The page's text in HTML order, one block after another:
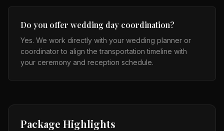
Do you offer wedding day coordination?
Yes. We work directly with your wedding planner or
coordinator to align the transportation timeline with
your ceremony and reception schedule.
Package Highlights